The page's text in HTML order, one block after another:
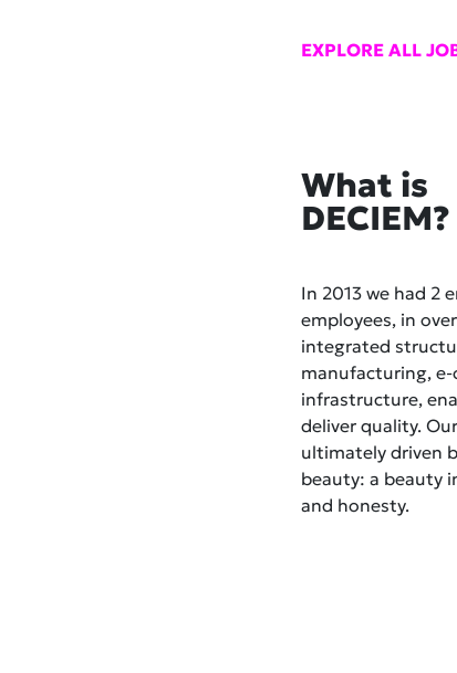
EXPLORE ALL
What is
DECIEM?
In 2013 we had 2
employees, in
integrated
manufacturing,
infrastructure,
deliver quality.
ultimately driven
beauty: a beauty
and honesty.